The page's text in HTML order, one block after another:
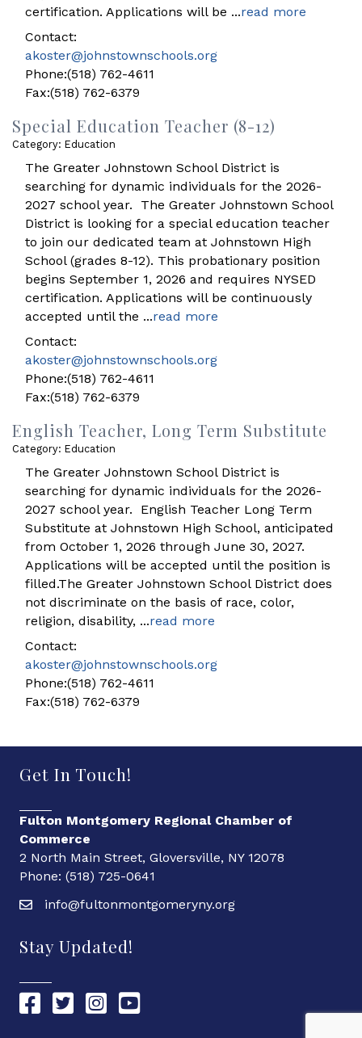
certification. Applications will be ...read more
Contact:
akoster@johnstownschools.org
Phone:(518) 762-4611
Fax:(518) 762-6379
Special Education Teacher (8-12)
Category: Education
The Greater Johnstown School District is
searching for dynamic individuals for the 2026-
2027 school year. The Greater Johnstown School
District is looking for a special education teacher
to join our dedicated team at Johnstown High
School (grades 8-12). This probationary position
begins September 1, 2026 and requires NYSED
certification. Applications will be continuously
accepted until the ...read more
Contact:
akoster@johnstownschools.org
Phone:(518) 762-4611
Fax:(518) 762-6379
English Teacher, Long Term Substitute
Category: Education
The Greater Johnstown School District is
searching for dynamic individuals for the 2026-
2027 school year. English Teacher Long Term
Substitute at Johnstown High School, anticipated
from October 1, 2026 through June 30, 2027.
Applications will be accepted until the position is
filled.The Greater Johnstown School District does
not discriminate on the basis of race, color,
religion, disability, ...read more
Contact:
akoster@johnstownschools.org
Phone:(518) 762-4611
Fax:(518) 762-6379
Get In Touch!
Fulton Montgomery Regional Chamber of
Commerce
2 North Main Street, Gloversville, NY 12078
Phone: (518) 725-0641
info@fultonmontgomeryny.org
Stay Updated!
Chamber Facebook link
Chamber Twitter link
Chamber Instagram link
Chamber YouTube link